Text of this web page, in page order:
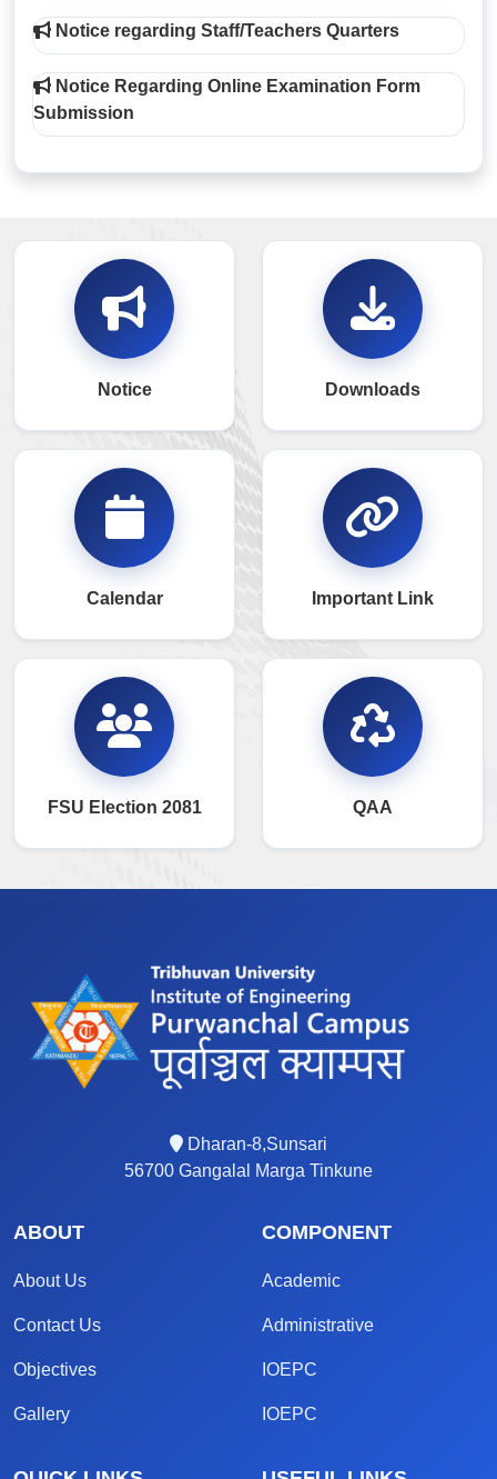
Notice regarding Staff/Teachers Quarters
Notice Regarding Online Examination Form
Submission
Notice Downloads
Calendar Important Link
FSU Election 2081 QAA
Dharan-8,Sunsari
56700 Gangalal Marga Tinkune
ABOUT
About Us
Contact Us
Objectives
Gallery
COMPONENT
Academic
Administrative
IOEPC
IOEPC